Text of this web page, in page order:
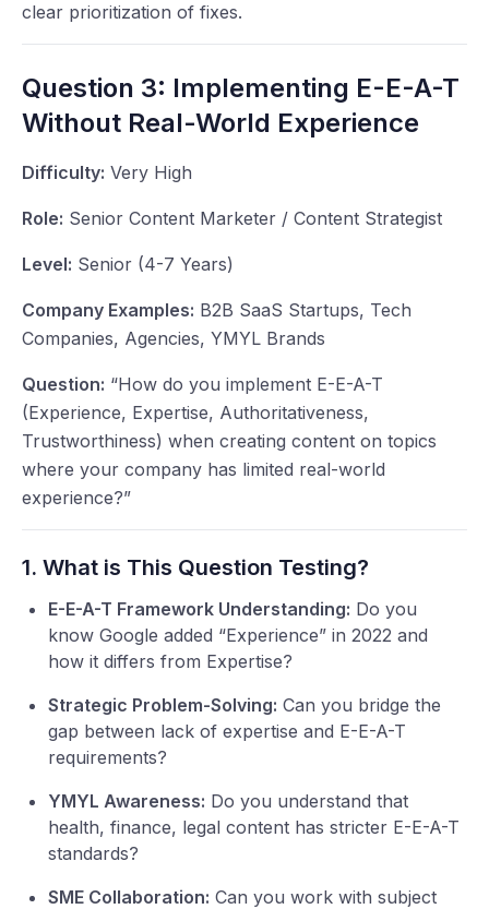
clear prioritization of fixes.
Question 3: Implementing E-E-A-T
Without Real-World Experience
Difficulty: Very High
Role: Senior Content Marketer / Content Strategist
Level: Senior (4-7 Years)
Company Examples: B2B SaaS Startups, Tech
Companies, Agencies, YMYL Brands
Question: “How do you implement E-E-A-T
(Experience, Expertise, Authoritativeness,
Trustworthiness) when creating content on topics
where your company has limited real-world
experience?”
1. What is This Question Testing?
E-E-A-T Framework Understanding: Do you
know Google added “Experience” in 2022 and
how it differs from Expertise?
Strategic Problem-Solving: Can you bridge the
gap between lack of expertise and E-E-A-T
requirements?
YMYL Awareness: Do you understand that
health, finance, legal content has stricter E-E-A-T
standards?
SME Collaboration: Can you work with subject